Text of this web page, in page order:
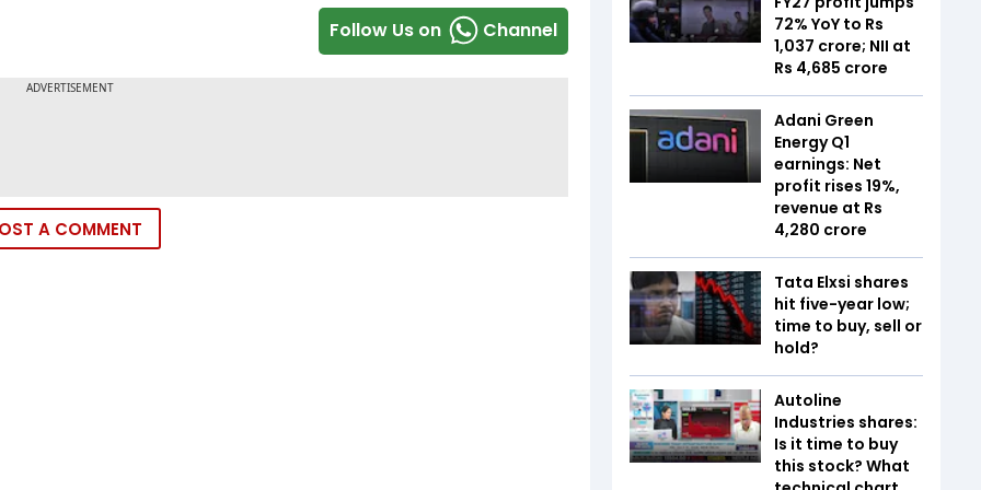
Follow Us on Channel
A COMMENT
72% YoY to Rs
1,037 crore; NII at
Rs 4,685 crore
Adani Green
Energy Q1
earnings: Net
profit rises 19%,
revenue at Rs
4,280 crore
Tata Elxsi shares
hit five-year low;
time to buy, sell or
hold?
Autoline
Industries shares:
Is it time to buy
this stock? What